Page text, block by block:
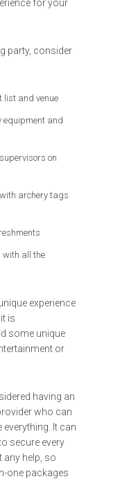
for your
party, consider
list and venue
equipment and
on
archery tags
with all the
experience
is
some unique
or
having an
who can
It can
secure every
any help, so
one packages